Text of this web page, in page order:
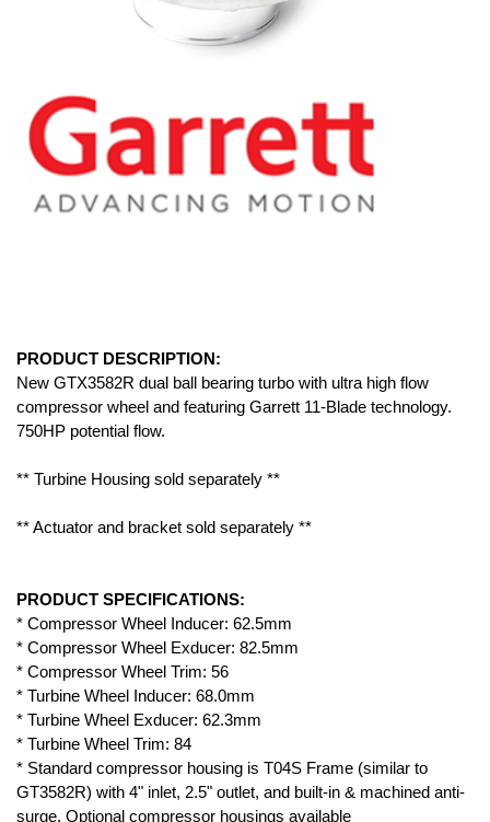
PRODUCT DESCRIPTION:
New GTX3582R dual ball bearing turbo with ultra high flow
compressor wheel and featuring Garrett 11-Blade technology.
750HP potential flow.
** Turbine Housing sold separately **
** Actuator and bracket sold separately **
PRODUCT SPECIFICATIONS:
* Compressor Wheel Inducer: 62.5mm
* Compressor Wheel Exducer: 82.5mm
* Compressor Wheel Trim: 56
* Turbine Wheel Inducer: 68.0mm
* Turbine Wheel Exducer: 62.3mm
* Turbine Wheel Trim: 84
* Standard compressor housing is T04S Frame (similar to
GT3582R) with 4" inlet, 2.5" outlet, and built-in & machined anti-
surge. Optional compressor housings available